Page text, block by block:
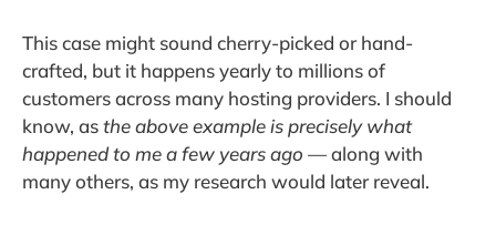
This case might sound cherry-picked or hand-
crafted, but it happens yearly to millions of
customers across many hosting providers. I should
know, asthe above example is precisely what
happened to me a few years ago — along with
many others, as my research would later reveal.